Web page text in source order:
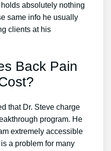
holds absolutely nothing
same info he usually
clients at his
Back Pain
that Dr. Steve charge
program. He
extremely accessible
a problem for many